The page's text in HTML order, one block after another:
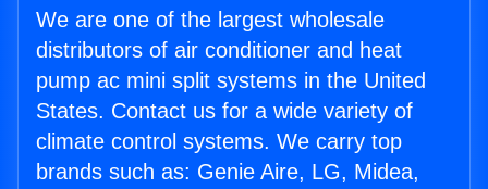
We are one of the largest wholesale
distributors of air conditioner and heat
pump ac mini split systems in the United
States. Contact us for a wide variety of
climate control systems. We carry top
brands such as: Genie Aire, LG, Midea,